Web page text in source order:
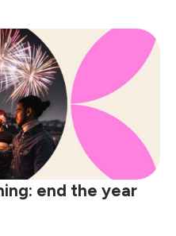
end the year